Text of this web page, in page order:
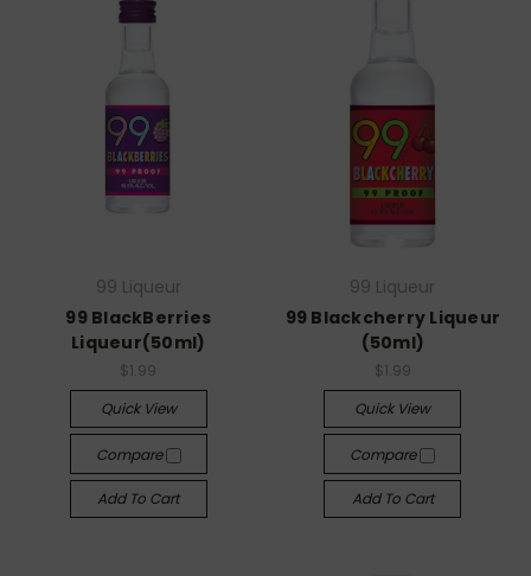
99 Liqueur
99 BlackBerries
Liqueur(50ml)
$1.99
Quick View
Compare
Add To Cart
99 Liqueur
99 Blackcherry Liqueur
(50ml)
$1.99
Quick View
Compare
Add To Cart